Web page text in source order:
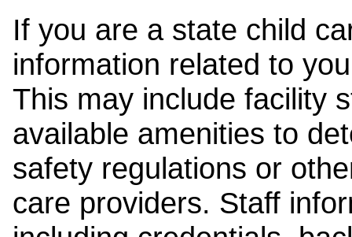
If you are a state child
information related to
This may include facility
available amenities to
safety regulations or
care providers. Staff